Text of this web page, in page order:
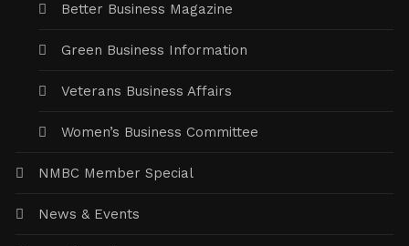
Better Business Magazine
Green Business Information
Veterans Business Affairs
Women’s Business Committee
NMBC Member Special
News & Events